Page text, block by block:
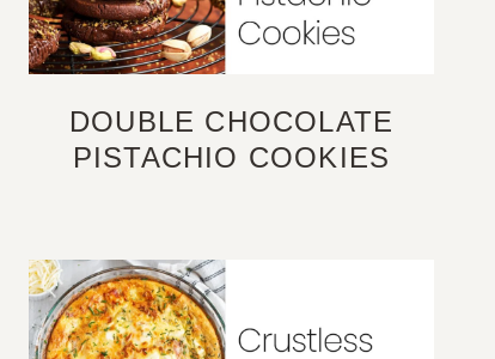
DOUBLE CHOCOLATE
PISTACHIO COOKIES